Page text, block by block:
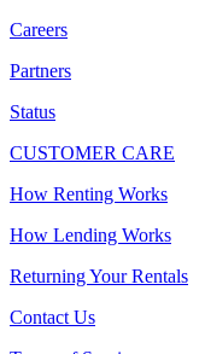
Careers
Partners
Status
CUSTOMER CARE
How Renting Works
How Lending Works
Returning Your Rentals
Contact Us